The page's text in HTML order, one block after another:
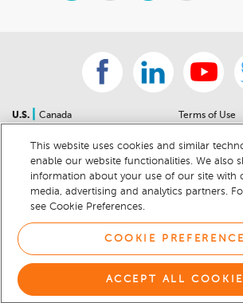
U.S.
Canada
Sitemap
For Dealers
Help Center
Car Recalls
Sitemap
Terms of Use
Community
Privacy Notice
California
Cookie
Cookie Notice
© 2026 DEALERRATER.COM
This website uses cookies and similar
enable our website functionalities. We also
information about your use of our site with
media, advertising and analytics partners.
see Cookie Preferences.
COOKIE
ACCEPT ALL